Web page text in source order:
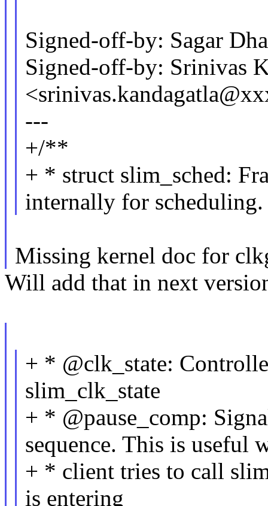
Signed-off-by: Sagar
Signed-off-by: Srinivas
---
+/**
+ * struct slim_sched:
internally for scheduling.
Missing kernel doc for
Will add that in next
+ * @clk_state:
slim_clk_state
+ * @pause_comp:
sequence. This is useful
+ * client tries to call
is entering